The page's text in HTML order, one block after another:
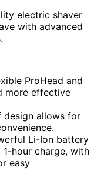
electric shaver
with advanced
ProHead and
more effective
design allows for
Li-Ion battery
hour charge, with
easy